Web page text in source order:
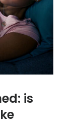
is